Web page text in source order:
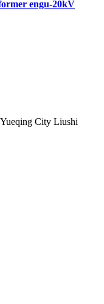
engu-20kV
City Liushi